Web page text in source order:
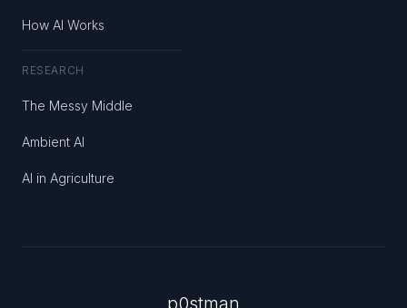
How AI Works
RESEARCH
The Messy Middle
Ambient AI
AI in Agriculture
p0stman